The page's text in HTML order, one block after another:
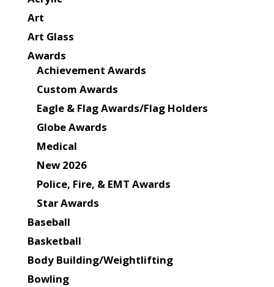
Art
Art Glass
Awards
Achievement Awards
Custom Awards
Eagle & Flag Awards/Flag Holders
Globe Awards
Medical
New 2026
Police, Fire, & EMT Awards
Star Awards
Baseball
Basketball
Body Building/Weightlifting
Bowling